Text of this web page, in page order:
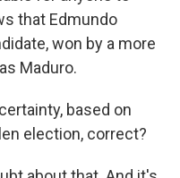
that Edmundo
won by a more
Maduro.
based on
election, correct?